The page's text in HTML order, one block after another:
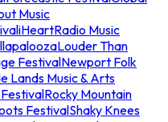
Music
iHeartRadio Music
Louder Than
FestivalNewport Folk
Lands Music & Arts
Rocky Mountain
FestivalShaky Knees